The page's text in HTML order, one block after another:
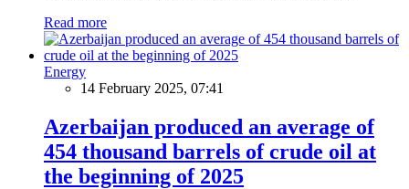
Read more
Energy
14 February 2025, 07:41
Azerbaijan produced an average of
454 thousand barrels of crude oil at
the beginning of 2025